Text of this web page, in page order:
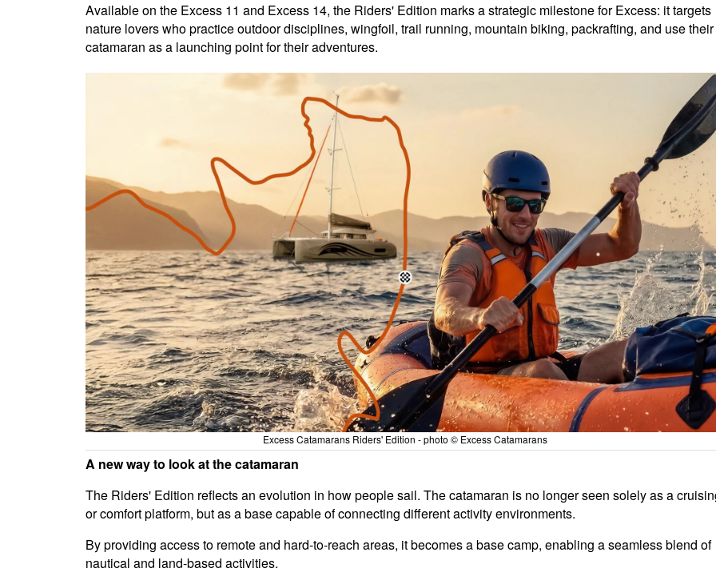
Available on the Excess 11 and Excess 14, the Riders' Edition marks a strategic milestone for Excess: it targets
nature lovers who practice outdoor disciplines, wingfoil, trail running, mountain biking, packrafting, and use their
catamaran as a launching point for their adventures.
Excess Catamarans Riders' Edition - photo © Excess Catamarans
A new way to look at the catamaran
The Riders' Edition reflects an evolution in how people sail. The catamaran is no longer seen solely as a
or comfort platform, but as a base capable of connecting different activity environments.
By providing access to remote and hard-to-reach areas, it becomes a base camp, enabling a seamless blend of
nautical and land-based activities.